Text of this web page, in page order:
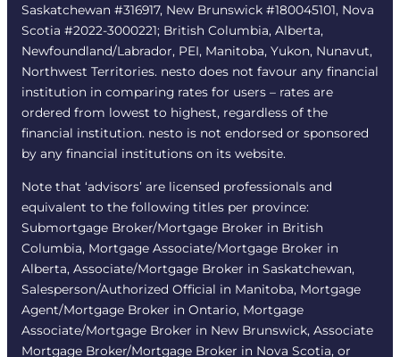
Saskatchewan #316917, New Brunswick #180045101, Nova
Scotia #2022-3000221; British Columbia, Alberta,
Newfoundland/Labrador, PEI, Manitoba, Yukon, Nunavut,
Northwest Territories. nesto does not favour any financial
institution in comparing rates for users – rates are
ordered from lowest to highest, regardless of the
financial institution. nesto is not endorsed or sponsored
by any financial institutions on its website.
Note that ‘advisors’ are licensed professionals and
equivalent to the following titles per province:
Submortgage Broker/Mortgage Broker in British
Columbia, Mortgage Associate/Mortgage Broker in
Alberta, Associate/Mortgage Broker in Saskatchewan,
Salesperson/Authorized Official in Manitoba, Mortgage
Agent/Mortgage Broker in Ontario, Mortgage
Associate/Mortgage Broker in New Brunswick, Associate
Mortgage Broker/Mortgage Broker in Nova Scotia, or